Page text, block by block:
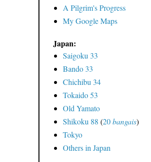
A Pilgrim's Progress
My Google Maps
Japan:
Saigoku 33
Bando 33
Chichibu 34
Tokaido 53
Old Yamato
Shikoku 88 (20bangais)
Tokyo
Others in Japan